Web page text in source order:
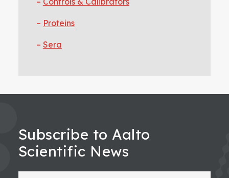
Proteins
Sera
Subscribe to Aalto
Scientific News